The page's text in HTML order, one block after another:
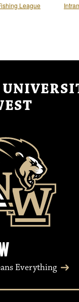
League
Everything